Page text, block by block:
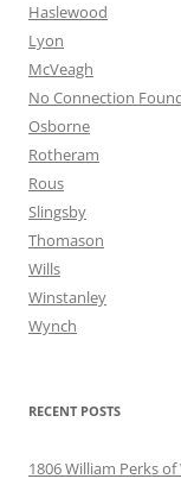
Haslewood
Lyon
McVeagh
No Connection
Osborne
Rotheram
Rous
Slingsby
Thomason
Wills
Winstanley
Wynch
RECENT POSTS
1806 William Perks